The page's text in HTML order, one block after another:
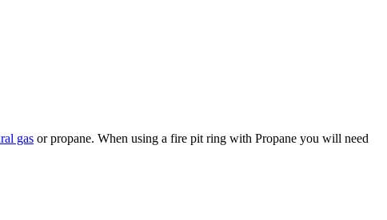
gas or propane. When using a fire pit ring with Propane you will need